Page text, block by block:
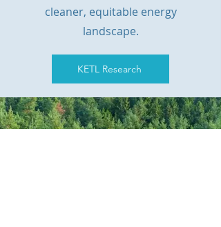
cleaner, equitable energy
landscape.
KETL Research